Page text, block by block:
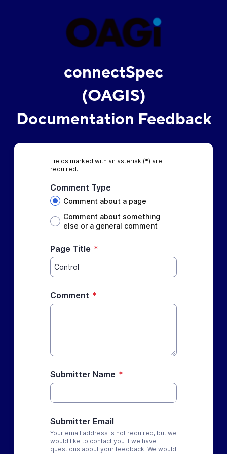
connectSpec
(OAGIS)
Documentation Feedback
Fields marked with an asterisk (*) are
required.
Comment Type
Comment about a page
Comment about something
else or a general comment
Page Title *
Comment *
Submitter Name *
Submitter Email
Your email address is not required, but we
would like to contact you if we have
questions about your feedback. We would